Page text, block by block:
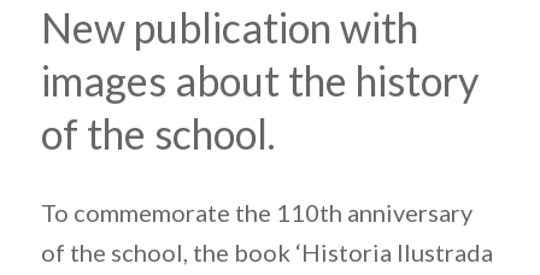
New publication with
images about the history
of the school.
To commemorate the 110th anniversary
of the school, the book ‘Historia Ilustrada